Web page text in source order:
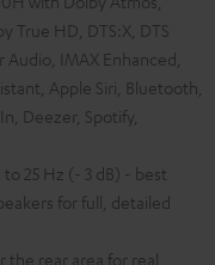
True HD, DTS:X, DTS
IMAX Enhanced,
Apple Siri, Bluetooth,
Deezer, Spotify,
25 Hz (- 3 dB) - best
for full, detailed
the rear area for real